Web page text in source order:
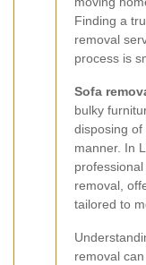
Finding a
removal
process is
Sofa
bulky
disposing
manner. In
removal,
tailored to
removal